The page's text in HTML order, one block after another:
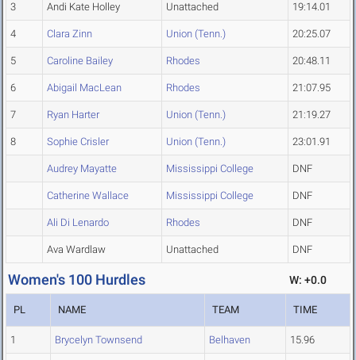
3 Andi Kate Holley Unattached 19:14.01
4 Clara Zinn Union (Tenn.) 20:25.07
5 Caroline Bailey Rhodes 20:48.11
6 Abigail MacLean Rhodes 21:07.95
7 Ryan Harter Union (Tenn.) 21:19.27
8 Sophie Crisler Union (Tenn.) 23:01.91
Audrey Mayatte Mississippi College DNF
Catherine Wallace Mississippi College DNF
Ali Di Lenardo Rhodes DNF
Ava Wardlaw Unattached DNF
Women's 100 Hurdles W: +0.0
PL NAME TEAM TIME
1 Brycelyn Townsend Belhaven 15.96